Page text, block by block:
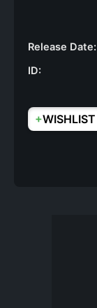
Release Date:
ID:
+WISHLIST